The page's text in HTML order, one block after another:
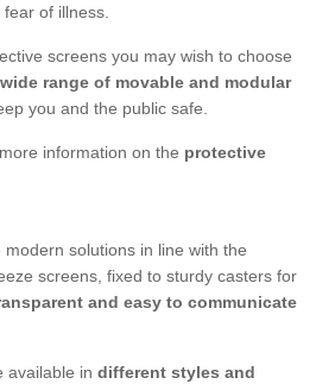
of illness.
screens you may wish to choose
range of movable and modular
you and the public safe.
information on the protective
modern solutions in line with the
screens, fixed to sturdy casters for
and easy to communicate
available in different styles and